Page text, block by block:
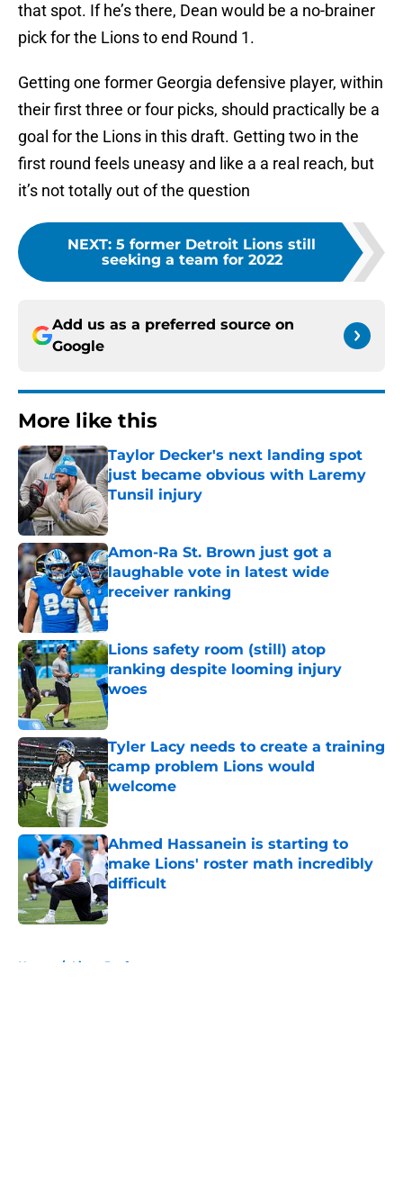
that spot. If he’s there, Dean would be a no-brainer
pick for the Lions to end Round 1.
Getting one former Georgia defensive player, within
their first three or four picks, should practically be a
goal for the Lions in this draft. Getting two in the
first round feels uneasy and like a a real reach, but
it’s not totally out of the question
NEXT: 5 former Detroit Lions still
seeking a team for 2022
Add us as a preferred source on
Google
More like this
Taylor Decker's next landing spot
just became obvious with Laremy
Tunsil injury
Published by on Invalid Date
Amon-Ra St. Brown just got a
laughable vote in latest wide
receiver ranking
Published by on Invalid Date
Lions safety room (still) atop
ranking despite looming injury
woes
Published by on Invalid Date
Tyler Lacy needs to create a training
camp problem Lions would
welcome
Published by on Invalid Date
Ahmed Hassanein is starting to
make Lions' roster math incredibly
difficult
Published by on Invalid Date
Home / Lions Draft